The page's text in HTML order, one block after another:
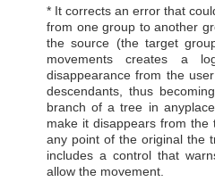
* It corrects an error that
from one group to another
the source (the target
movements creates a
disappearance from the
descendants, thus
branch of a tree in
make it disappears from
any point of the original the
includes a control that
allow the movement.